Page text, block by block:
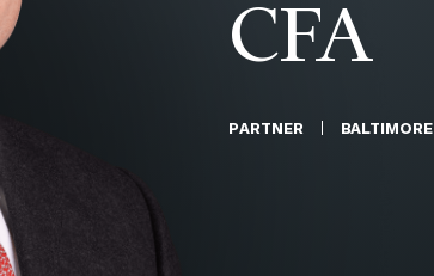
For Corporations
Contact
CFA
PARTNER BALTIMORE